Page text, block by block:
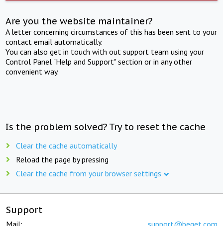
Are you the website maintainer?
A letter concerning circumstances of this has been sent to your
contact email automatically.
You can also get in touch with out support team using your
Control Panel "Help and Support" section or in any other
convenient way.
Is the problem solved? Try to reset the cache
Clear the cache automatically
Reload the page by pressing
Clear the cache from your browser settings
Support
Mail: support@beget.com